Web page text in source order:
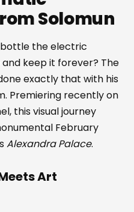
Solomun
the electric
keep it forever? The
exactly that with his
Premiering recently on
this visual journey
February
Alexandra Palace.
Art